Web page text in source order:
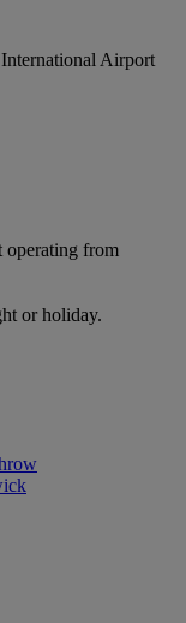
Airport
operating from
or holiday.